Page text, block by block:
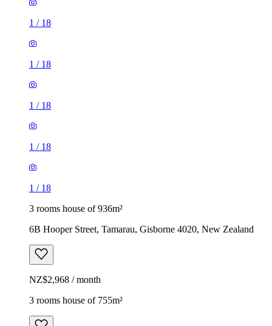
1 / 18
1 / 18
1 / 18
1 / 18
1 / 18
3 rooms house of 936m²
6B Hooper Street, Tamarau, Gisborne 4020, New Zealand
NZ$2,968 / month
3 rooms house of 755m²